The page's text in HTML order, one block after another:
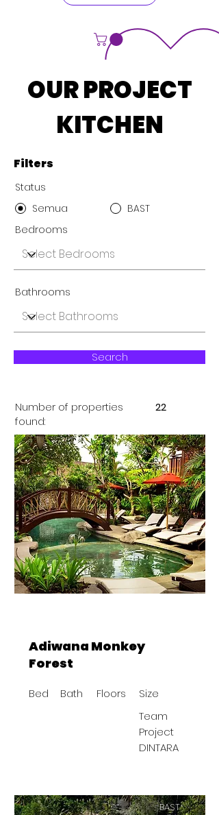
OUR PROJECT
KITCHEN
Filters
Status
Semua
BAST
Bedrooms
Bathrooms
Search
Number of properties
found:
22
Adiwana Monkey
Forest
Bed Bath Floors
Size
Team
Project
DINTARA
BAST